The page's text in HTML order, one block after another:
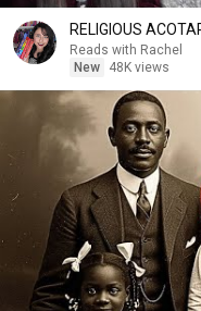
RELIGIOUS
Reads with Rachel
New
48K views